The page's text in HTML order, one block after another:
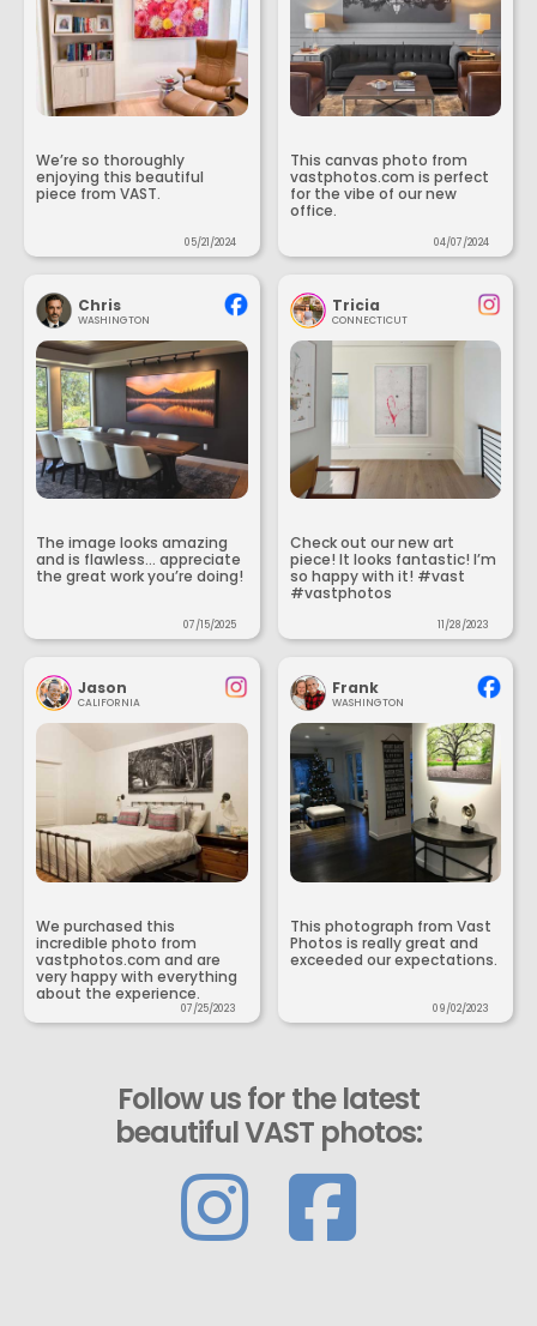
We’re so thoroughly
enjoying this beautiful
piece from VAST.
05/21/2024
This canvas photo from
vastphotos.com is perfect
for the vibe of our new
office.
04/07/2024
Chris
WASHINGTON
The image looks amazing
and is flawless... appreciate
the great work you’re doing!
07/15/2025
Tricia
CONNECTICUT
Check out our new art
piece! It looks fantastic! I’m
so happy with it! #vast
#vastphotos
11/28/2023
Jason
CALIFORNIA
We purchased this
incredible photo from
vastphotos.com and are
very happy with everything
about the experience.
07/25/2023
Frank
WASHINGTON
This photograph from Vast
Photos is really great and
exceeded our expectations.
09/02/2023
Follow us for the latest
beautiful VAST photos: